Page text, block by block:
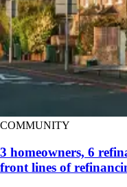
COMMUNITY
3 homeowners, 6
front lines of